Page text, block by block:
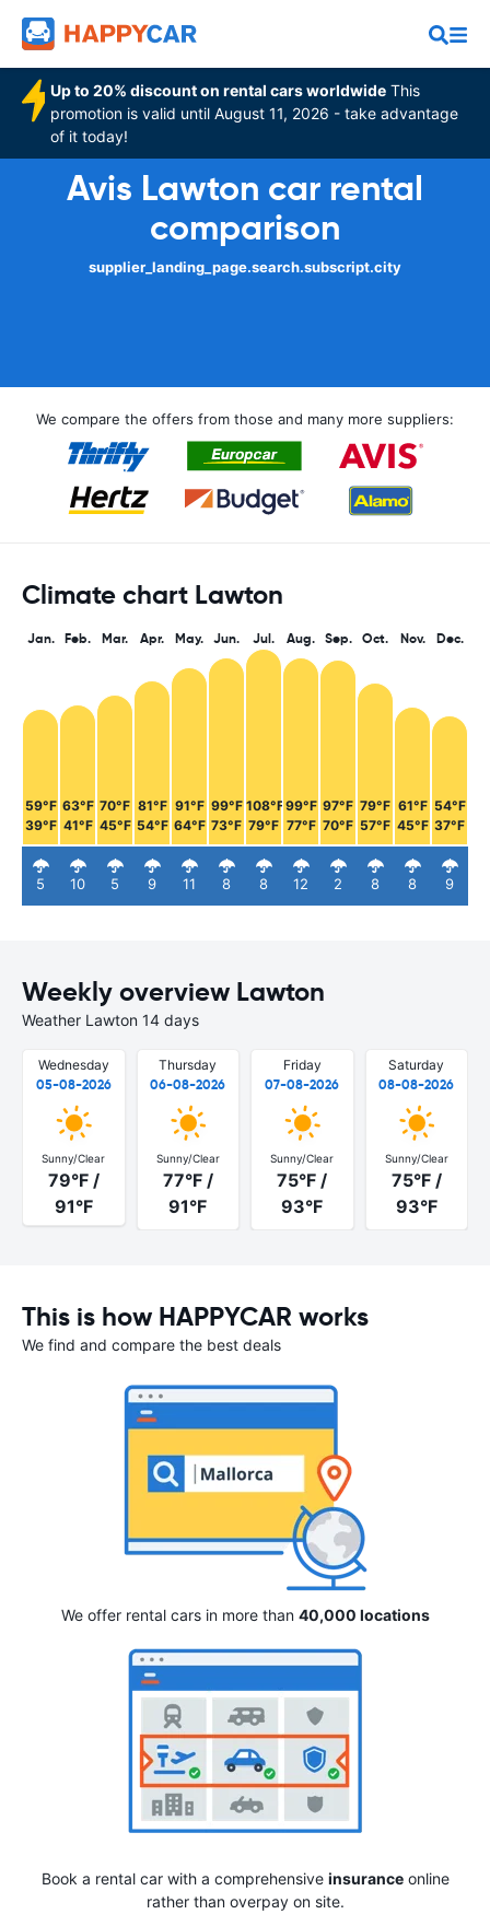
Up to 20% discount on rental cars worldwide This
promotion is valid until August 11, 2026 - take advantage
of it today!
Avis Lawton car rental
comparison
supplier_landing_page.search.subscript.city
We compare the offers from those and many more suppliers:
Climate chart Lawton
Jan.
59°F
39°F
5
Feb.
63°F
41°F
10
Mar.
70°F
45°F
5
Apr.
81°F
54°F
9
May.
91°F
64°F
11
Jun.
99°F
73°F
8
Jul.
108°F
79°F
8
Aug.
99°F
77°F
12
Sep.
97°F
70°F
2
Oct.
79°F
57°F
8
Nov.
61°F
45°F
8
Dec.
54°F
37°F
9
Weekly overview Lawton
Weather Lawton 14 days
Wednesday
05-08-2026
Sunny/Clear
79°F /
91°F
Thursday
06-08-2026
Sunny/Clear
77°F /
91°F
Friday
07-08-2026
Sunny/Clear
75°F /
93°F
Saturday
08-08-2026
Sunny/Clear
75°F /
93°F
This is how HAPPYCAR works
We find and compare the best deals
We offer rental cars in more than 40,000 locations
Book a rental car with a comprehensive insuranceonline
rather than overpay on site.